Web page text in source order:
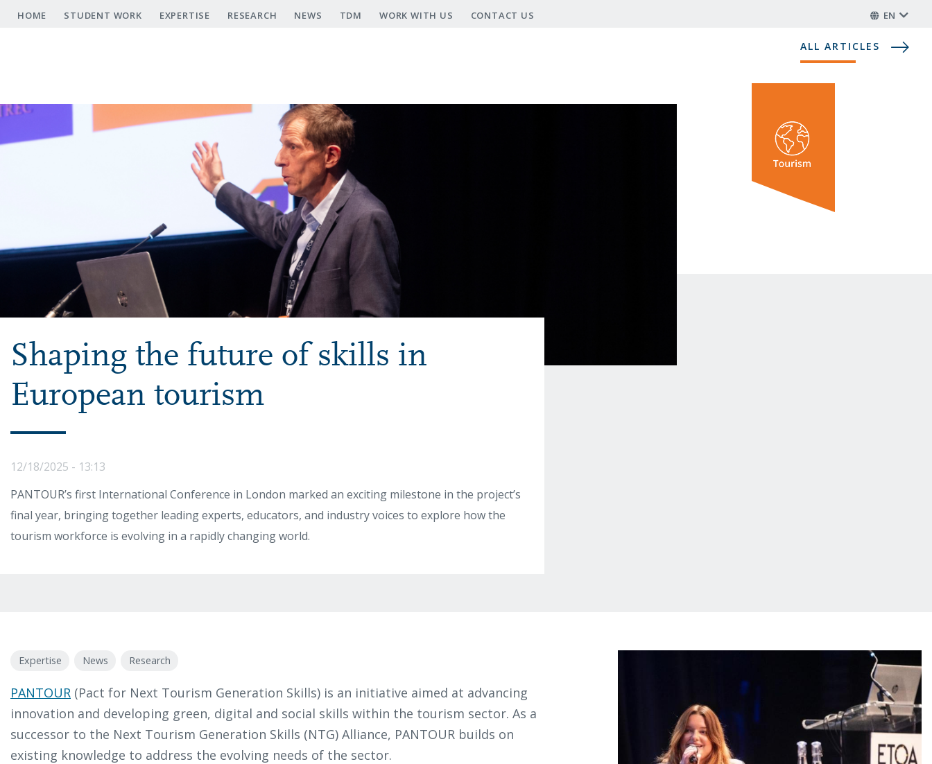
Skip
ALL ARTICLES
HOME STUDENT WORK EXPERTISE RESEARCH NEWS TDM WORK WITH US CONTACT US EN
Shaping the future of skills in
European tourism
12/18/2025 - 13:13
PANTOUR’s first International Conference in London marked an exciting milestone in the project’s
final year, bringing together leading experts, educators, and industry voices to explore how the
tourism workforce is evolving in a rapidly changing world.
Expertise News Research
PANTOUR (Pact for Next Tourism Generation Skills) is an initiative aimed at advancing
innovation and developing green, digital and social skills within the tourism sector. As a
successor to the Next Tourism Generation Skills (NTG) Alliance, PANTOUR builds on
existing knowledge to address the evolving needs of the sector.